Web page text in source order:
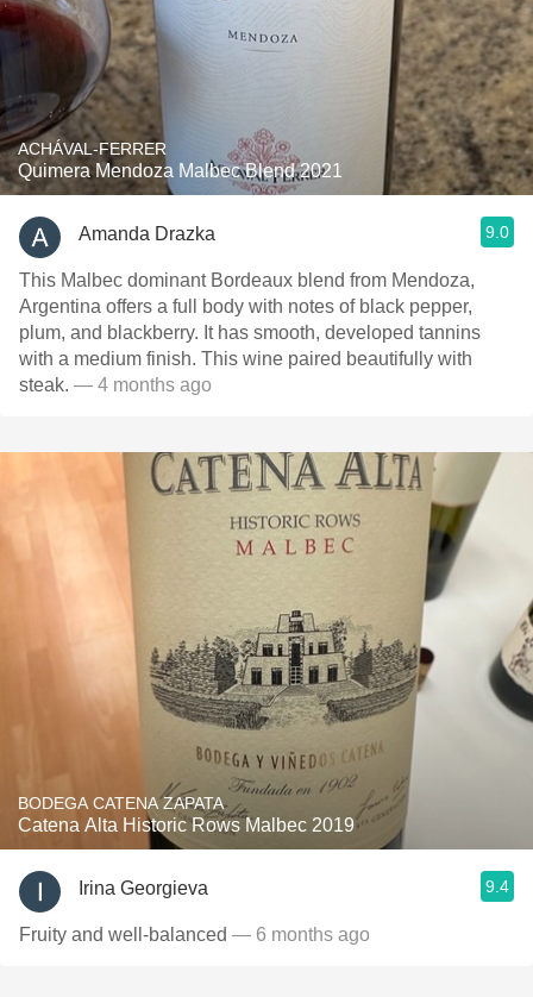
ACHÁVAL-FERRER
Quimera Mendoza Malbec Blend 2021
Amanda Drazka 9.0
This Malbec dominant Bordeaux blend from Mendoza,
Argentina offers a full body with notes of black pepper,
plum, and blackberry. It has smooth, developed tannins
with a medium finish. This wine paired beautifully with
steak. — 4 months ago
BODEGA CATENA ZAPATA
Catena Alta Historic Rows Malbec 2019
Irina Georgieva 9.4
Fruity and well-balanced — 6 months ago